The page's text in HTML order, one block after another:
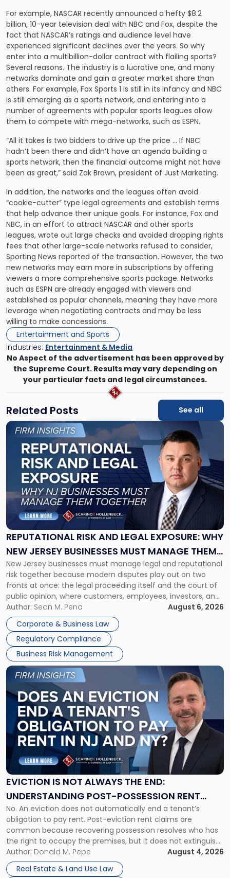
For example, NASCAR recently announced a hefty $8.2
billion, 10-year television deal with NBC and Fox, despite the
fact that NASCAR’s ratings and audience level have
experienced significant declines over the years. So why
enter into a multibillion-dollar contract with flailing sports?
Several reasons. The industry is a lucrative one, and many
networks dominate and gain a greater market share than
others. For example, Fox Sports 1 is still in its infancy and NBC
is still emerging as a sports network, and entering into a
number of agreements with popular sports leagues allow
them to compete with mega-networks, such as ESPN.
“All it takes is two bidders to drive up the price … If NBC
hadn’t been there and didn’t have an agenda building a
sports network, then the financial outcome might not have
been as great,” said Zak Brown, president of Just Marketing.
In addition, the networks and the leagues often avoid
“cookie-cutter” type legal agreements and establish terms
that help advance their unique goals. For instance, Fox and
NBC, in an effort to attract NASCAR and other sports
leagues, wrote out large checks and avoided dropping rights
fees that other large-scale networks refused to consider,
Sporting News reported of the transaction. However, the two
new networks may earn more in subscriptions by offering
viewers a more comprehensive sports package. Networks
such as ESPN are already engaged with viewers and
established as popular channels, meaning they have more
leverage when negotiating contracts and may be less
willing to make concessions.
Entertainment and Sports
Industries: Entertainment & Media
No Aspect of the advertisement has been approved by
the Supreme Court. Results may vary depending on
your particular facts and legal circumstances.
Related Posts See all
REPUTATIONAL RISK AND LEGAL EXPOSURE: WHY
NEW JERSEY BUSINESSES MUST MANAGE THEM
TOGETHER
New Jersey businesses must manage legal and reputational
risk together because modern disputes play out on two
fronts at once: the legal proceeding itself and the court of
public opinion, where customers, employees, investors, and
business partners often reach conclusions long before a
judge or jury has had the opportunity to evaluate the facts.
Success […]
Author: Sean M. Pena
August 6, 2026
Corporate & Business Law
Regulatory Compliance
Business Risk Management
Link
"Reputational
Risk
and
Legal
Exposure:
New
Jersey
Businesses
Must
Manage
Them
Together"
EVICTION IS NOT ALWAYS THE END:
UNDERSTANDING POST-POSSESSION RENT
CLAIMS IN NEW JERSEY AND NEW YORK
No. An eviction does not automatically end a tenant’s
obligation to pay rent. Post-eviction rent claims are
common because recovering possession resolves who has
the right to occupy the premises, but it does not extinguish
the tenant’s contractual obligations under the lease.
Whether unpaid or future rent remains owed depends on
three factors: the lease’s […]
Author: Donald M. Pepe
August 4, 2026
Real Estate & Land Use Law
Link
post
with
title
"Eviction
Is
Not
Always
the
Understanding
Post-
Possession
Rent
Claims
in
New
Jersey